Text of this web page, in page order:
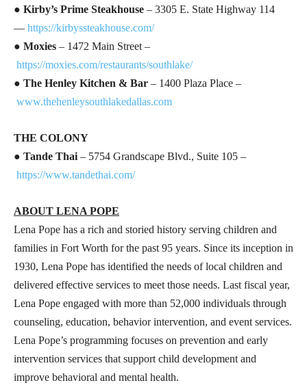
● Kirby’s Prime Steakhouse – 3305 E. State Highway 114
— https://kirbyssteakhouse.com/
● Moxies – 1472 Main Street –
https://moxies.com/restaurants/southlake/
● The Henley Kitchen & Bar – 1400 Plaza Place –
www.thehenleysouthlakedallas.com
THE COLONY
● Tande Thai – 5754 Grandscape Blvd., Suite 105 –
https://www.tandethai.com/
ABOUT LENA POPE
Lena Pope has a rich and storied history serving children and
families in Fort Worth for the past 95 years. Since its inception in
1930, Lena Pope has identified the needs of local children and
delivered effective services to meet those needs. Last fiscal year,
Lena Pope engaged with more than 52,000 individuals through
counseling, education, behavior intervention, and event services.
Lena Pope’s programming focuses on prevention and early
intervention services that support child development and
improve behavioral and mental health.